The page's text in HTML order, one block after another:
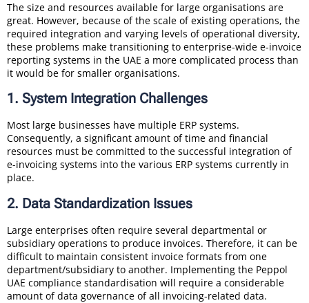
The size and resources available for large organisations are
great. However, because of the scale of existing operations, the
required integration and varying levels of operational diversity,
these problems make transitioning to enterprise-wide e-invoice
reporting systems in the UAE a more complicated process than
it would be for smaller organisations.
1. System Integration Challenges
Most large businesses have multiple ERP systems.
Consequently, a significant amount of time and financial
resources must be committed to the successful integration of
e-invoicing systems into the various ERP systems currently in
place.
2. Data Standardization Issues
Large enterprises often require several departmental or
subsidiary operations to produce invoices. Therefore, it can be
difficult to maintain consistent invoice formats from one
department/subsidiary to another. Implementing the Peppol
UAE compliance standardisation will require a considerable
amount of data governance of all invoicing-related data.